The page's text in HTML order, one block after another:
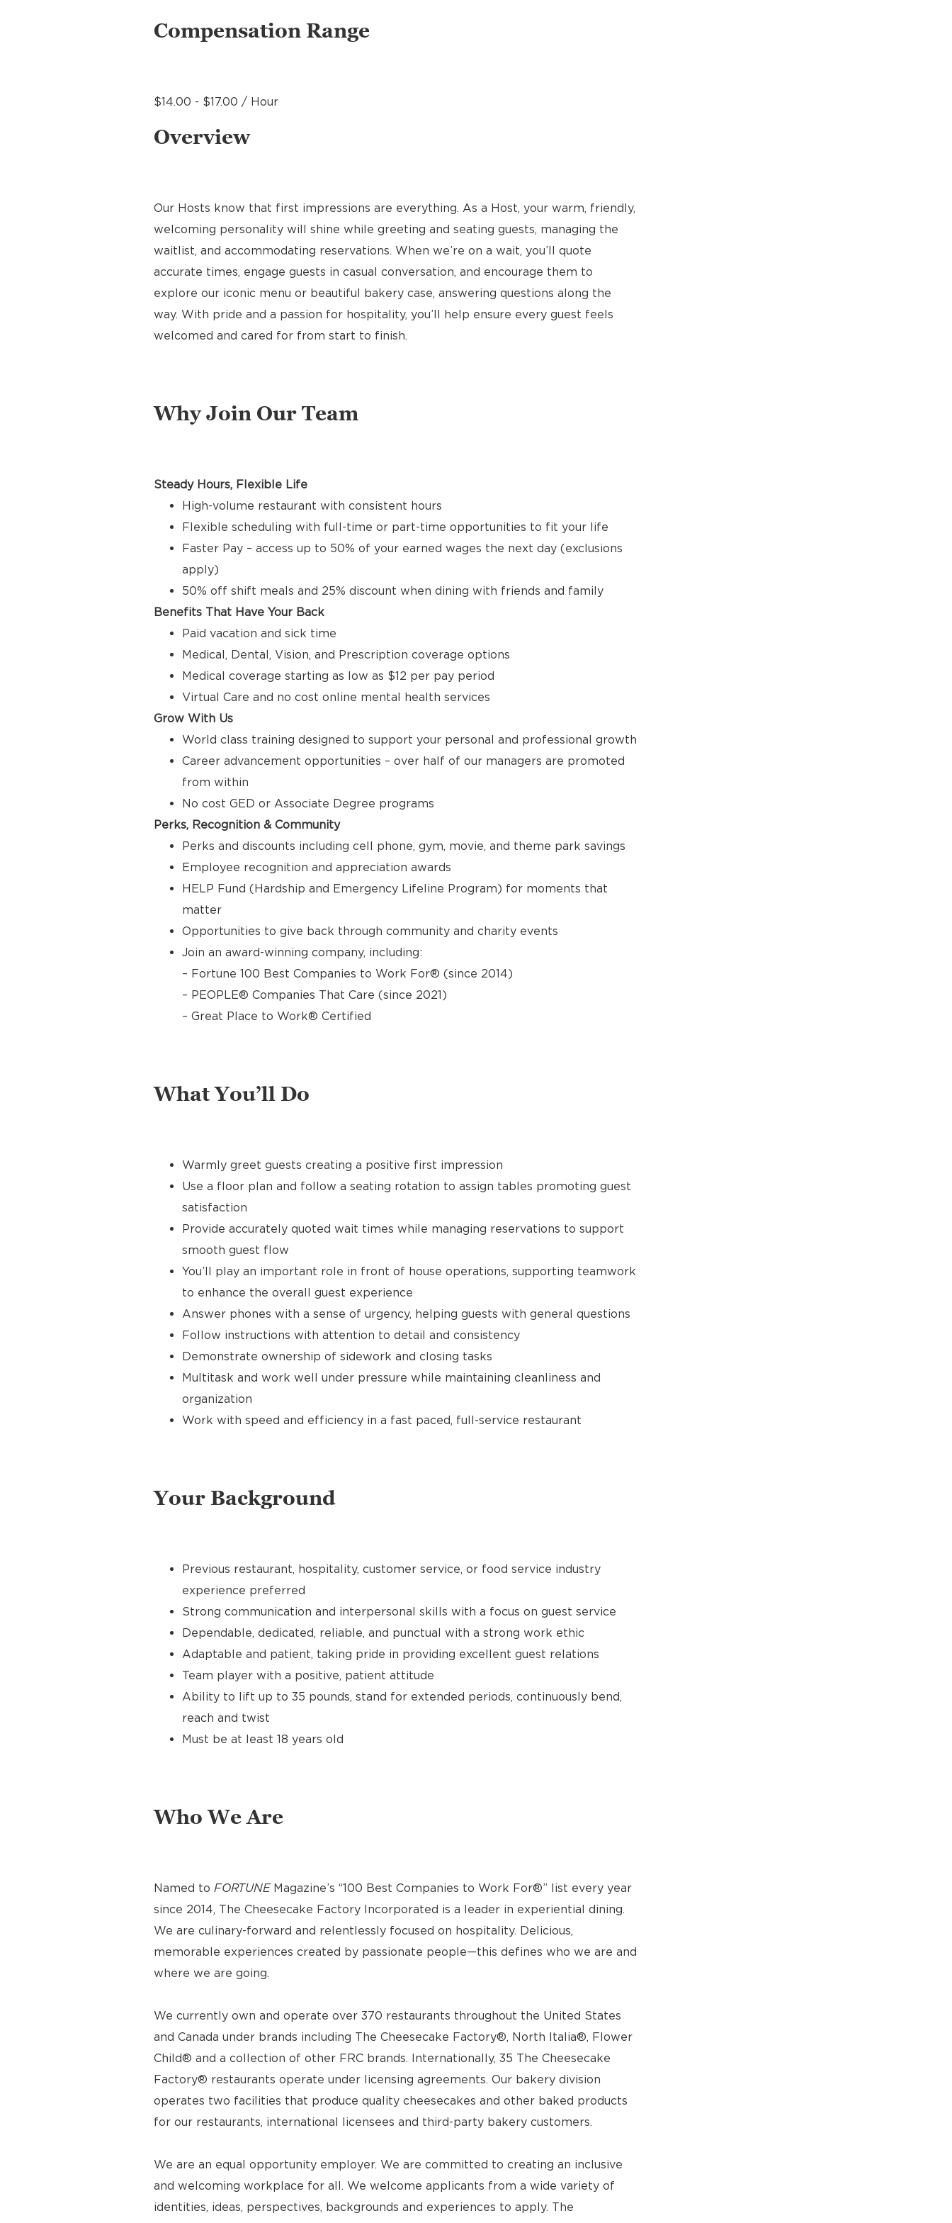
Compensation Range
$14.00 - $17.00 / Hour
Overview
Our Hosts know that first impressions are everything. As a Host, your warm, friendly,
welcoming personality will shine while greeting and seating guests, managing the
waitlist, and accommodating reservations. When we’re on a wait, you’ll quote
accurate times, engage guests in casual conversation, and encourage them to
explore our iconic menu or beautiful bakery case, answering questions along the
way. With pride and a passion for hospitality, you’ll help ensure every guest feels
welcomed and cared for from start to finish.
Why Join Our Team
Steady Hours, Flexible Life
High-volume restaurant with consistent hours
Flexible scheduling with full-time or part-time opportunities to fit your life
Faster Pay – access up to 50% of your earned wages the next day (exclusions
apply)
50% off shift meals and 25% discount when dining with friends and family
Benefits That Have Your Back
Paid vacation and sick time
Medical, Dental, Vision, and Prescription coverage options
Medical coverage starting as low as $12 per pay period
Virtual Care and no cost online mental health services
Grow With Us
World class training designed to support your personal and professional growth
Career advancement opportunities – over half of our managers are promoted
from within
No cost GED or Associate Degree programs
Perks, Recognition & Community
Perks and discounts including cell phone, gym, movie, and theme park savings
Employee recognition and appreciation awards
HELP Fund (Hardship and Emergency Lifeline Program) for moments that
matter
Opportunities to give back through community and charity events
Join an award-winning company, including:
– Fortune 100 Best Companies to Work For® (since 2014)
– PEOPLE® Companies That Care (since 2021)
– Great Place to Work® Certified
What You’ll Do
Warmly greet guests creating a positive first impression
Use a floor plan and follow a seating rotation to assign tables promoting guest
satisfaction
Provide accurately quoted wait times while managing reservations to support
smooth guest flow
You’ll play an important role in front of house operations, supporting teamwork
to enhance the overall guest experience
Answer phones with a sense of urgency, helping guests with general questions
Follow instructions with attention to detail and consistency
Demonstrate ownership of sidework and closing tasks
Multitask and work well under pressure while maintaining cleanliness and
organization
Work with speed and efficiency in a fast paced, full-service restaurant
Your Background
Previous restaurant, hospitality, customer service, or food service industry
experience preferred
Strong communication and interpersonal skills with a focus on guest service
Dependable, dedicated, reliable, and punctual with a strong work ethic
Adaptable and patient, taking pride in providing excellent guest relations
Team player with a positive, patient attitude
Ability to lift up to 35 pounds, stand for extended periods, continuously bend,
reach and twist
Must be at least 18 years old
Who We Are
Named to FORTUNEMagazine’s “100 Best Companies to Work For®” list every year
since 2014, The Cheesecake Factory Incorporated is a leader in experiential dining.
We are culinary-forward and relentlessly focused on hospitality. Delicious,
memorable experiences created by passionate people—this defines who we are and
where we are going.
We currently own and operate over 370 restaurants throughout the United States
and Canada under brands including The Cheesecake Factory®, North Italia®, Flower
Child® and a collection of other FRC brands. Internationally, 35 The Cheesecake
Factory® restaurants operate under licensing agreements. Our bakery division
operates two facilities that produce quality cheesecakes and other baked products
for our restaurants, international licensees and third-party bakery customers.
We are an equal opportunity employer. We are committed to creating an inclusive
and welcoming workplace for all. We welcome applicants from a wide variety of
identities, ideas, perspectives, backgrounds and experiences to apply. The